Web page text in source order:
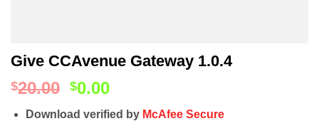
Give CCAvenue Gateway 1.0.4
$20.00 $0.00
Download verified by McAfee Secure